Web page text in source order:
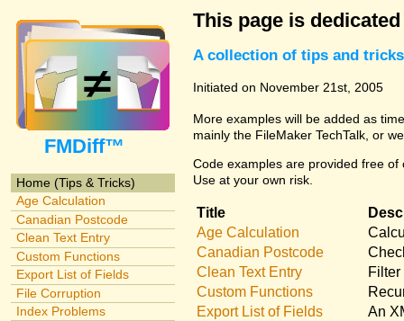
FMDiff™
Home (Tips & Tricks)
Age Calculation
Canadian Postcode
Clean Text Entry
Custom Functions
Export List of Fields
File Corruption
Index Problems
This page is
A collection of tips and
Initiated on November 21st, 2005
More examples will be added as
mainly the FileMaker TechTalk, or
Code examples are provided free
Use at your own risk.
Title
Age Calculation
Canadian Postcode
Clean Text Entry
Custom Functions
Export List of Fields
An